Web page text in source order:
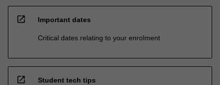
open_in_new Important dates
Critical dates relating to your enrolment
open_in_new Student tech tips